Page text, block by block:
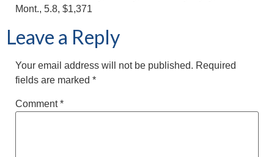
Mont., 5.8, $1,371
Leave a Reply
Your email address will not be published. Required
fields are marked *
Comment*